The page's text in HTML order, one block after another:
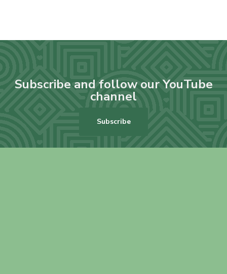
Subscribe and follow our YouTube
channel
Subscribe